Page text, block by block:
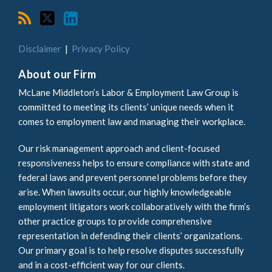
Disclaimer Privacy Policy
About our Firm
McLane Middleton’s Labor & Employment Law Group is
committed to meeting its clients’ unique needs when it
comes to employment law and managing their workplace.
Our risk management approach and client-focused
responsiveness helps to ensure compliance with state and
federal laws and prevent personnel problems before they
arise. When lawsuits occur, our highly knowledgeable
employment litigators work collaboratively with the firm’s
other practice groups to provide comprehensive
representation in defending their clients’ organizations.
Our primary goal is to help resolve disputes successfully
and in a cost-efficient way for our clients.